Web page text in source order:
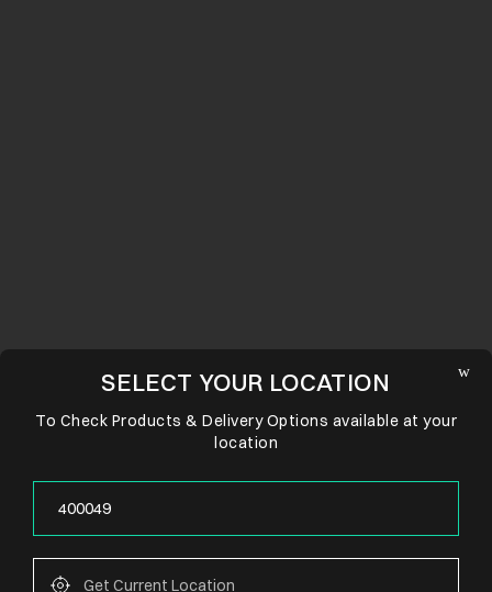
SELECT YOUR LOCATION
To Check Products & Delivery Options available at your
location